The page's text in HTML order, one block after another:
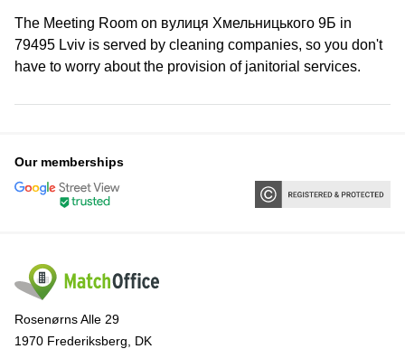
The Meeting Room on вулиця Хмельницького 9Б in
79495 Lviv is served by cleaning companies, so you don't
have to worry about the provision of janitorial services.
Our memberships
Rosenørns Alle 29
1970 Frederiksberg, DK